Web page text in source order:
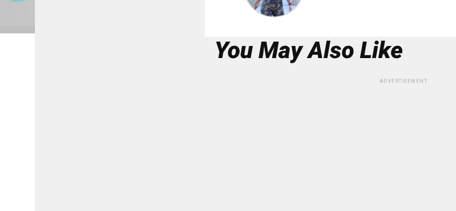
You May Also Like
ADVERTISEMENT